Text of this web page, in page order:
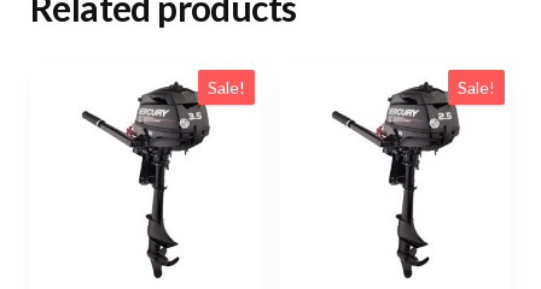
Sale! Sale!